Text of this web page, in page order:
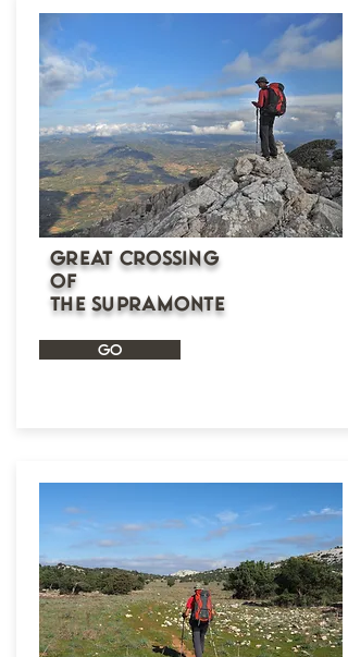
Great Crossing
of
the Supramonte
GO